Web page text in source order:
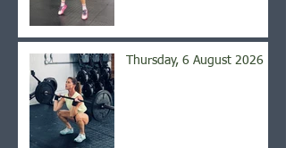
Thursday, 6 August 2026